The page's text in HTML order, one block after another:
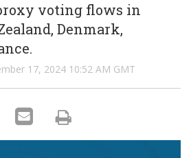
voting flows in
Denmark,
17, 2024 10:52 AM GMT